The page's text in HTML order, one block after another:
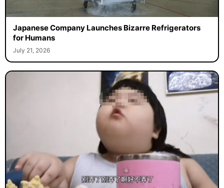
Japanese Company Launches Bizarre Refrigerators
for Humans
July 21, 2026